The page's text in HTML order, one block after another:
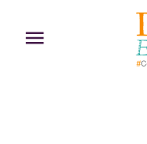
content